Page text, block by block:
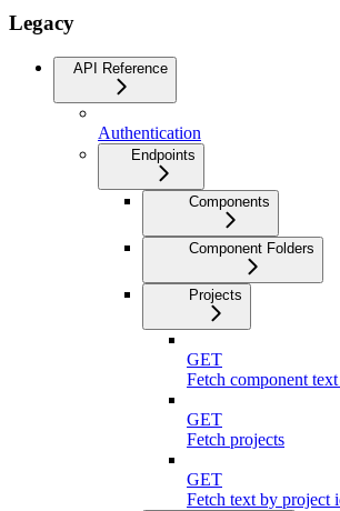
Legacy
API Reference
Authentication
Endpoints
Components
Component Folders
Projects
GET
Fetch component
GET
Fetch projects
GET
Fetch text by project